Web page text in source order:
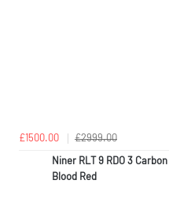
£1500.00 £2999.00
Niner RLT 9 RDO 3
Blood Red